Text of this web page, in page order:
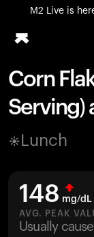
M2 Live is
All-new
Ring PRO
Blood Vision
Home Health
UltrahumanX
HSA/FSA
Shop
Corn
Serving)
Lunch
148 mg/dL
AVG. PEAK
Usually